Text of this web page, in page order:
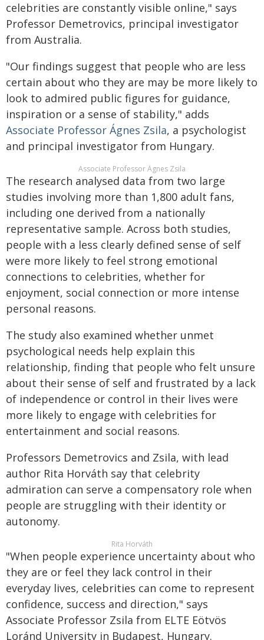
celebrities are constantly visible online," says
Professor Demetrovics, principal investigator
from Australia.
"Our findings suggest that people who are less
certain about who they are may be more likely to
look to admired public figures for guidance,
inspiration or a sense of stability," adds
Associate Professor Ágnes Zsila, a psychologist
and principal investigator from Hungary.
Associate Professor Ágnes Zsila
The research analysed data from two large
studies involving more than 1,800 adult fans,
including one derived from a nationally
representative sample. Across both studies,
people with a less clearly defined sense of self
were more likely to feel strong emotional
connections to celebrities, whether for
enjoyment, social connection or more intense
personal reasons.
The study also examined whether unmet
psychological needs help explain this
relationship, finding that people who felt unsure
about their sense of self and frustrated by a lack
of independence or control in their lives were
more likely to engage with celebrities for
entertainment and social reasons.
Professors Demetrovics and Zsila, with lead
author Rita Horváth say that celebrity
admiration can serve a compensatory role when
people are struggling with their identity or
autonomy.
Rita Horváth
"When people experience uncertainty about who
they are or feel they lack control in their
everyday lives, celebrities can come to represent
confidence, success and direction," says
Associate Professor Zsila from ELTE Eötvös
Loránd University in Budapest, Hungary.